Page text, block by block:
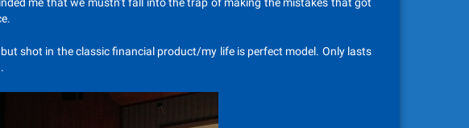
shot in the classic financial product/my life is perfect model. Only lasts